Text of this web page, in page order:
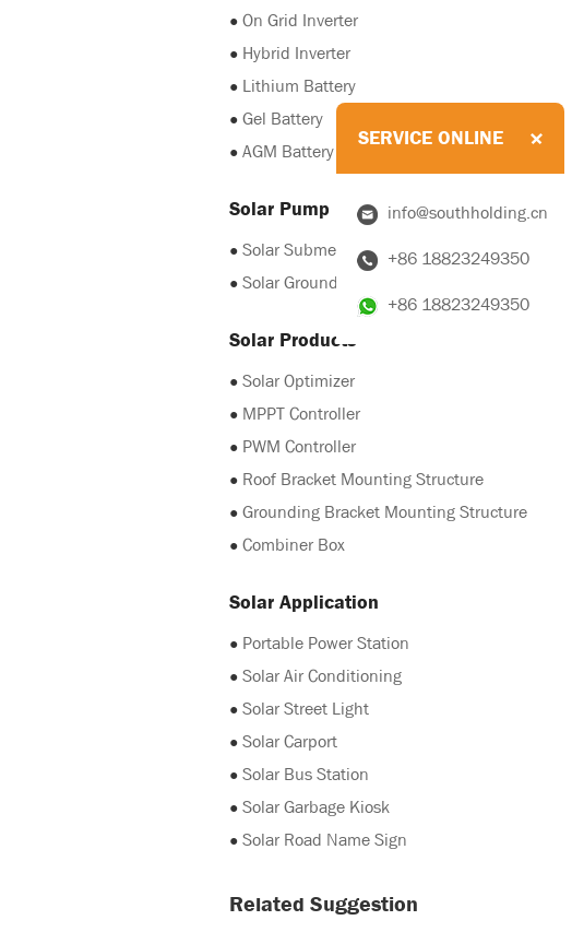
● On Grid Inverter
● Hybrid Inverter
● Lithium Battery
● Gel Battery
● AGM Battery
Solar Pump
● Solar Submersible Pump
● Solar Grounding Pump
Solar Products
● Solar Optimizer
● MPPT Controller
● PWM Controller
● Roof Bracket Mounting Structure
● Grounding Bracket Mounting Structure
● Combiner Box
Solar Application
● Portable Power Station
● Solar Air Conditioning
● Solar Street Light
● Solar Carport
● Solar Bus Station
● Solar Garbage Kiosk
● Solar Road Name Sign
Related Suggestion
SERVICE ONLINE
info@southholding.cn
+86 18823249350
+86 18823249350